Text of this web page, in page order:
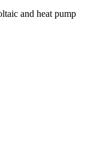
and heat pump